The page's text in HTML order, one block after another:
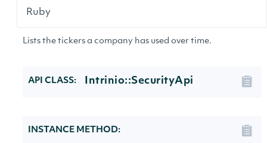
Lists the tickers a company has used over time.
API CLASS: Intrinio::SecurityApi
INSTANCE METHOD: